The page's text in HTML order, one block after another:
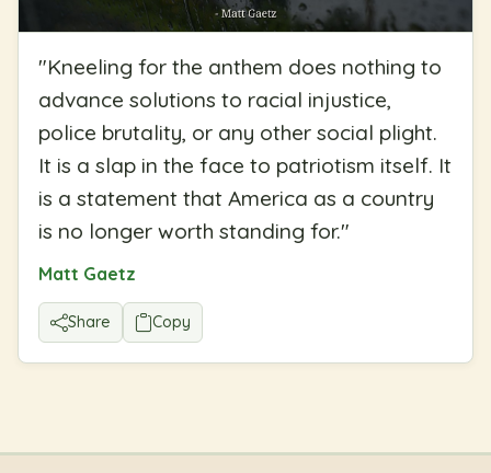
"Kneeling for the anthem does nothing to
advance solutions to racial injustice,
police brutality, or any other social plight.
It is a slap in the face to patriotism itself. It
is a statement that America as a country
is no longer worth standing for."
Matt Gaetz
Share Copy